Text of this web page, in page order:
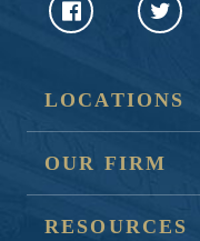
LOCATIONS
OUR FIRM
RESOURCES